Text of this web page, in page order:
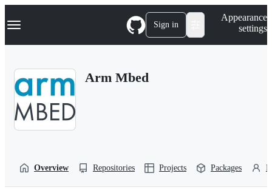
k
p
Navigation Menu Sign in
Appearance
settings
Arm Mbed
Overview Repositories Projects Packages